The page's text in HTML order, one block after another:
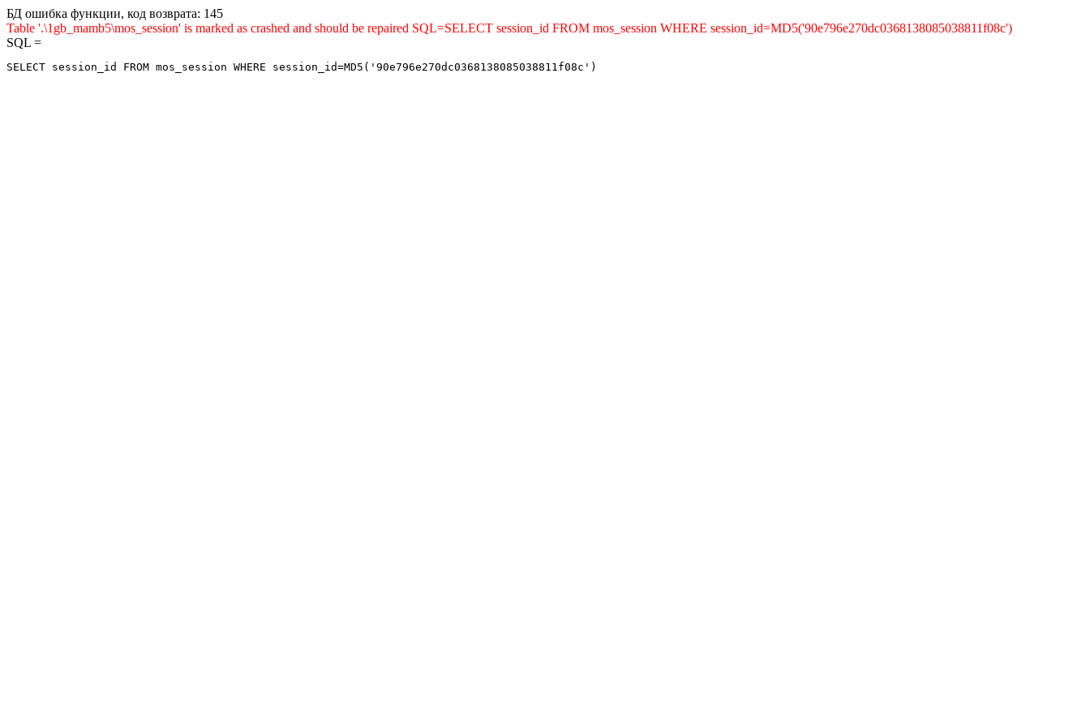
БД ошибка функции, код возврата: 145
Table '.\1gb_mamb5\mos_session' is marked as crashed and should be repaired SQL=SELECT session_id FROM mos_session WHERE session_id=MD5('90e796e270dc0368138085038811f08c')
SQL =
SELECT session_id FROM mos_session WHERE session_id=MD5('90e796e270dc0368138085038811f08c')